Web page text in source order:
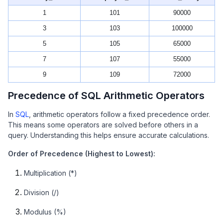
1 101 90000
3 103 100000
5 105 65000
7 107 55000
9 109 72000
Precedence of SQL Arithmetic Operators
In SQL , arithmetic operators follow a fixed precedence order.
This means some operators are solved before others in a
query. Understanding this helps ensure accurate calculations.
Order of Precedence (Highest to Lowest):
Multiplication (*)
Division (/)
Modulus (%)